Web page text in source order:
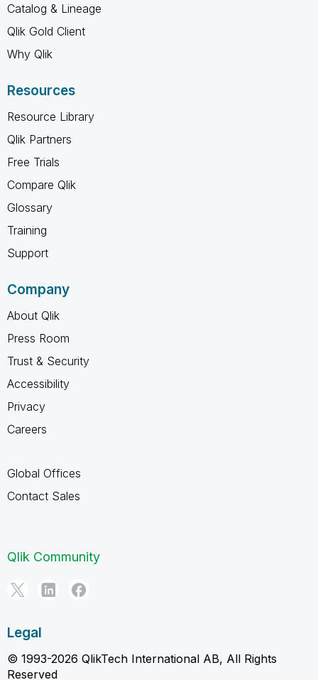
Catalog & Lineage
Qlik Gold Client
Why Qlik
Resources
Resource Library
Qlik Partners
Free Trials
Compare Qlik
Glossary
Training
Support
Company
About Qlik
Press Room
Trust & Security
Accessibility
Privacy
Careers
Global Offices
Contact Sales
Qlik Community
Legal
© 1993-2026 QlikTech International AB, All Rights
Reserved